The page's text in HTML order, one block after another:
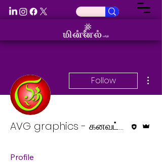
Follow
AVG graphics - கனவட்டம்
Profile